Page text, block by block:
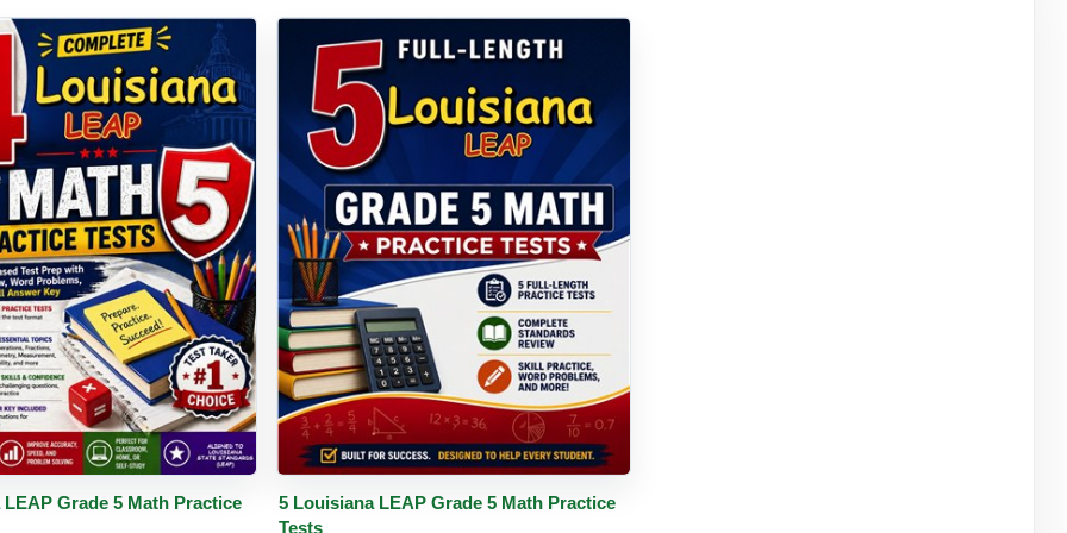
Details
Grade 5 Math Practice
Buy PDF Details
5 Louisiana LEAP Grade 5 Math Practice
Tests